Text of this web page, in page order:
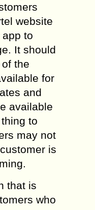
website
to
It should
the
for
and
available
to
may not
is
that is
who